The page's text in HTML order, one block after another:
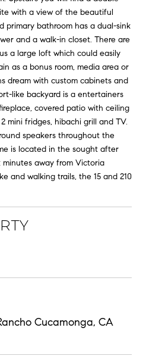
with a view of the beautiful
primary bathroom has a dual-sink
and a walk-in closet. There are
a large loft which could easily
as a bonus room, media area or
dream with custom cabinets and
like backyard is a entertainers
covered patio with ceiling
mini fridges, hibachi grill and TV.
speakers throughout the
is located in the sought after
minutes away from Victoria
and walking trails, the 15 and 210
Cucamonga, CA